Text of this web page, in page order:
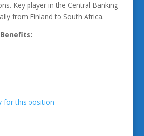
Key player in the Central Banking
from Finland to South Africa.
for this position